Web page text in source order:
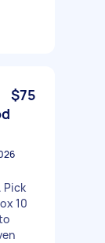
$75
Pick
10